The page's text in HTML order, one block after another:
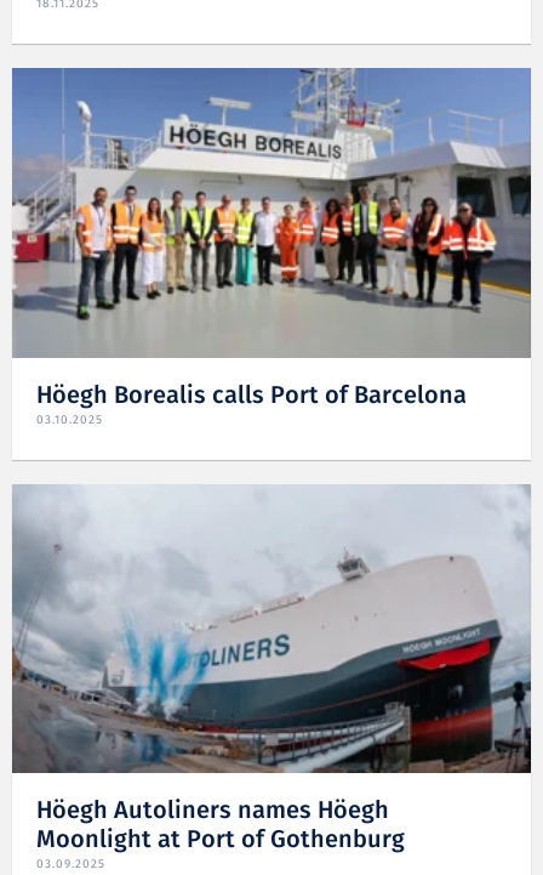
18.11.2025
Höegh Borealis calls Port of Barcelona
03.10.2025
Höegh Autoliners names Höegh
Moonlight at Port of Gothenburg
03.09.2025